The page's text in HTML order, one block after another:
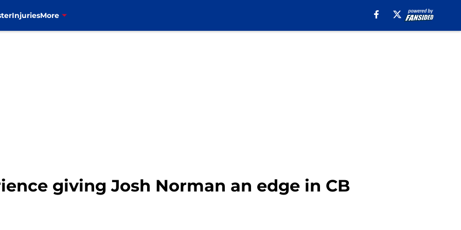
InjuriesMore
giving Josh Norman an edge in CB